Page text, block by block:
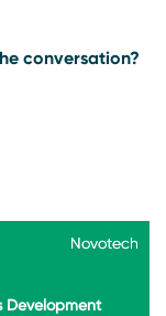
conversation?
Novotech
Novotech
Development